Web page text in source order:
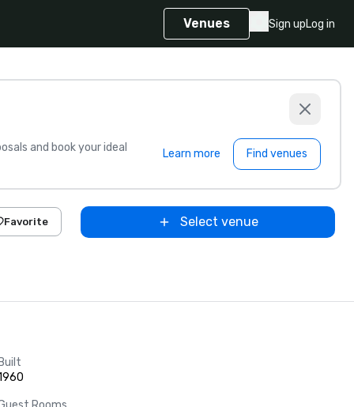
Venues Sign upLog in
and book your ideal Learn more Find venues
Favorite Select venue